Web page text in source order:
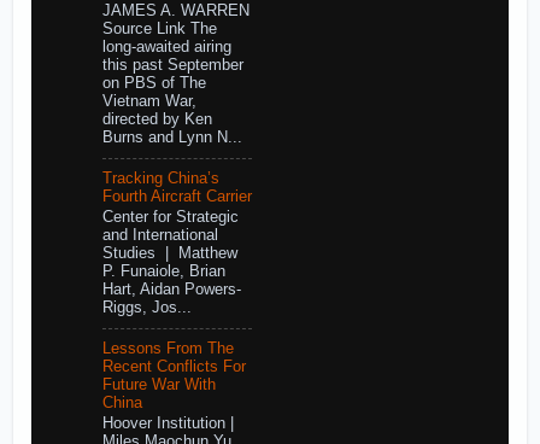
JAMES A. WARREN
Source Link The
long-awaited airing
this past September
on PBS of The
Vietnam War,
directed by Ken
Burns and Lynn N...
Tracking China’s
Fourth Aircraft Carrier
Center for Strategic
and International
Studies | Matthew
P. Funaiole, Brian
Hart, Aidan Powers-
Riggs, Jos...
Lessons From The
Recent Conflicts For
Future War With
China
Hoover Institution |